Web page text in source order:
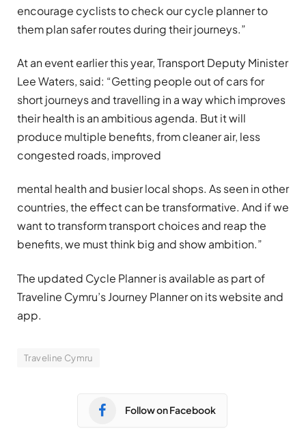
encourage cyclists to check our cycle planner to
them plan safer routes during their journeys.”
At an event earlier this year, Transport Deputy Minister
Lee Waters, said: “Getting people out of cars for
short journeys and travelling in a way which improves
their health is an ambitious agenda. But it will
produce multiple benefits, from cleaner air, less
congested roads, improved
mental health and busier local shops. As seen in other
countries, the effect can be transformative. And if we
want to transform transport choices and reap the
benefits, we must think big and show ambition.”
The updated Cycle Planner is available as part of
Traveline Cymru’s Journey Planner on its website and
app.
Traveline Cymru
Follow on Facebook